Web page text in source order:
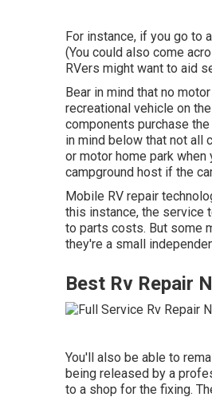
For instance, if you go to
(You could also come
RVers might want to aid
Bear in mind that no
recreational vehicle on
components purchase
in mind below that not all
or motor home park
campground host if the
Mobile RV repair
this instance, the service
to parts costs. But some
they're a small
Best Rv Repair
You'll also be able to
being released by a
to a shop for the fixing.